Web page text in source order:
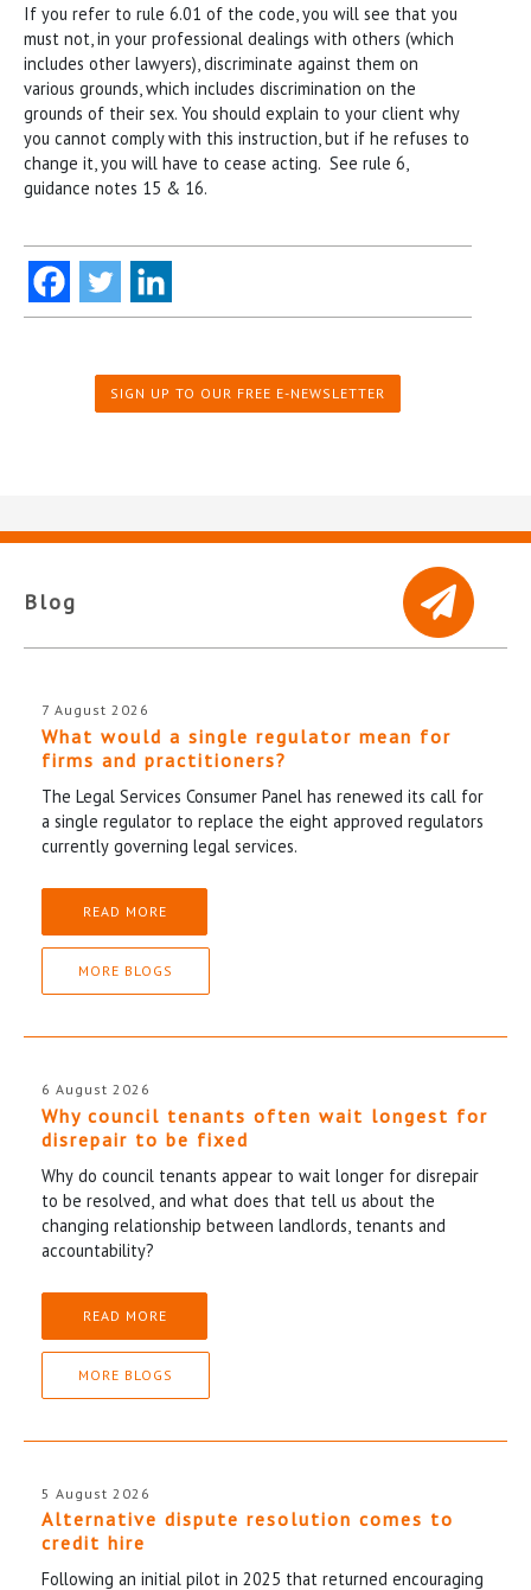
If you refer to rule 6.01 of the code, you will see that you
must not, in your professional dealings with others (which
includes other lawyers), discriminate against them on
various grounds, which includes discrimination on the
grounds of their sex. You should explain to your client why
you cannot comply with this instruction, but if he refuses to
change it, you will have to cease acting. See rule 6,
guidance notes 15 & 16.
SIGN UP TO OUR FREE E-NEWSLETTER
Blog
7 August 2026
What would a single regulator mean for
firms and practitioners?
The Legal Services Consumer Panel has renewed its call for
a single regulator to replace the eight approved regulators
currently governing legal services.
READ MORE
MORE BLOGS
6 August 2026
Why council tenants often wait longest for
disrepair to be fixed
Why do council tenants appear to wait longer for disrepair
to be resolved, and what does that tell us about the
changing relationship between landlords, tenants and
accountability?
READ MORE
MORE BLOGS
5 August 2026
Alternative dispute resolution comes to
credit hire
Following an initial pilot in 2025 that returned encouraging